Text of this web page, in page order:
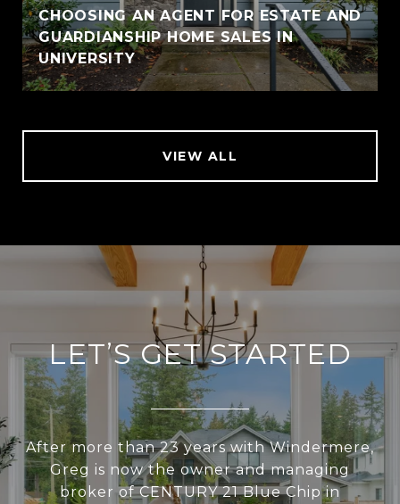
CHOOSING AN AGENT FOR ESTATE AND
GUARDIANSHIP HOME SALES IN
UNIVERSITY
VIEW ALL
LET’S GET STARTED
After more than 23 years with Windermere,
Greg is now the owner and managing
broker of CENTURY 21 Blue Chip in